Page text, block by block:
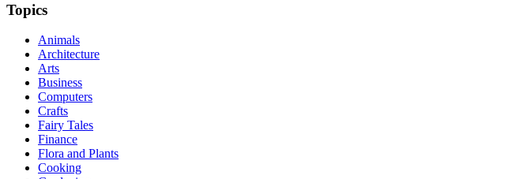
Topics
Animals
Architecture
Arts
Business
Computers
Crafts
Fairy Tales
Finance
Flora and Plants
Cooking